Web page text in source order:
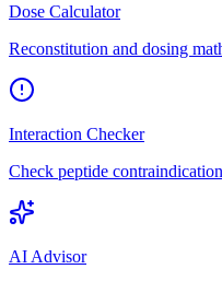
Dose Calculator
Reconstitution and dosing
Interaction Checker
Check peptide
AI Advisor